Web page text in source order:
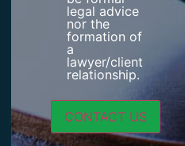
legal advice
nor the
formation of
a
lawyer/client
relationship.